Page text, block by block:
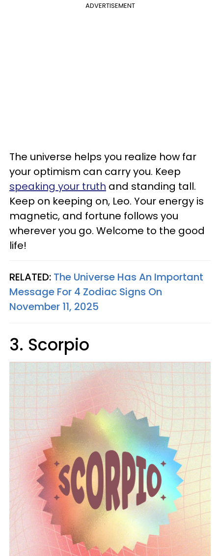
ADVERTISEMENT
The universe helps you realize how far
your optimism can carry you. Keep
speaking your truth and standing tall.
Keep on keeping on, Leo. Your energy is
magnetic, and fortune follows you
wherever you go. Welcome to the good
life!
RELATED: The Universe Has An Important
Message For 4 Zodiac Signs On
November 11, 2025
3. Scorpio